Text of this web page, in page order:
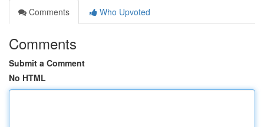
Comments
Who Upvoted
Comments
Submit a Comment
No HTML